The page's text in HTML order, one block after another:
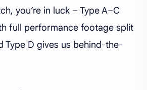
you’re in luck – Type A–C
full performance footage split
Type D gives us behind-the-